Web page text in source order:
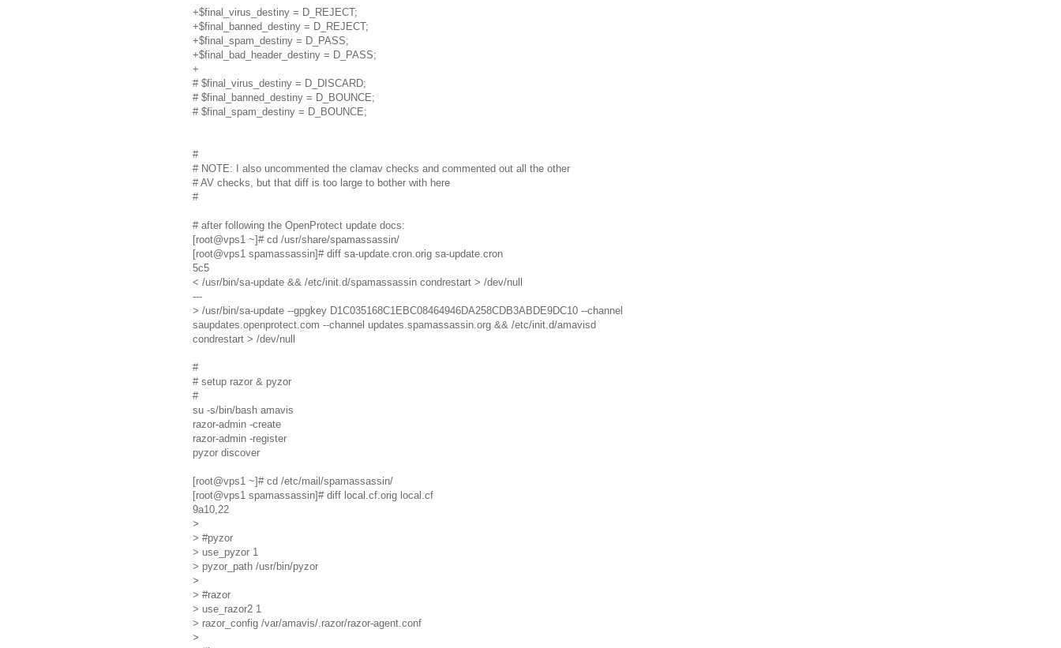
+$final_virus_destiny = D_REJECT;
+$final_banned_destiny = D_REJECT;
+$final_spam_destiny = D_PASS;
+$final_bad_header_destiny = D_PASS;
+
# $final_virus_destiny = D_DISCARD;
# $final_banned_destiny = D_BOUNCE;
# $final_spam_destiny = D_BOUNCE;
#
# NOTE: I also uncommented the clamav checks and commented out all the other
# AV checks, but that diff is too large to bother with here
#
# after following the OpenProtect update docs:
[root@vps1 ~]# cd /usr/share/spamassassin/
[root@vps1 spamassassin]# diff sa-update.cron.orig sa-update.cron
5c5
< /usr/bin/sa-update && /etc/init.d/spamassassin condrestart > /dev/null
---
> /usr/bin/sa-update --gpgkey D1C035168C1EBC08464946DA258CDB3ABDE9DC10 --channel
saupdates.openprotect.com --channel updates.spamassassin.org && /etc/init.d/amavisd
condrestart > /dev/null
#
# setup razor & pyzor
#
su -s/bin/bash amavis
razor-admin -create
razor-admin -register
pyzor discover
[root@vps1 ~]# cd /etc/mail/spamassassin/
[root@vps1 spamassassin]# diff local.cf.orig local.cf
9a10,22
>
> #pyzor
> use_pyzor 1
> pyzor_path /usr/bin/pyzor
>
> #razor
> use_razor2 1
> razor_config /var/amavis/.razor/razor-agent.conf
>